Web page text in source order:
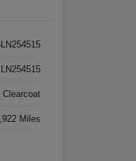
LN254515
Clearcoat
Miles